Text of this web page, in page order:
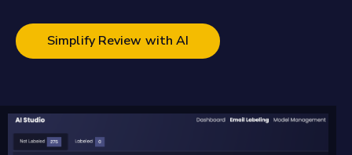
Simplify Review with AI